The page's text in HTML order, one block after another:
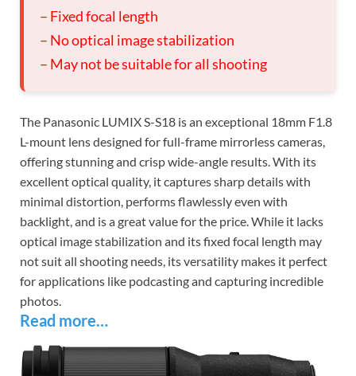
– Fixed focal length
– No optical image stabilization
– May not be suitable for all shooting
The Panasonic LUMIX S-S18 is an exceptional 18mm F1.8
L-mount lens designed for full-frame mirrorless cameras,
offering stunning and crisp wide-angle results. With its
excellent optical quality, it captures sharp details with
minimal distortion, performs flawlessly even with
backlight, and is a great value for the price. While it lacks
optical image stabilization and its fixed focal length may
not suit all shooting needs, its versatility makes it perfect
for applications like podcasting and capturing incredible
photos.
Read more…